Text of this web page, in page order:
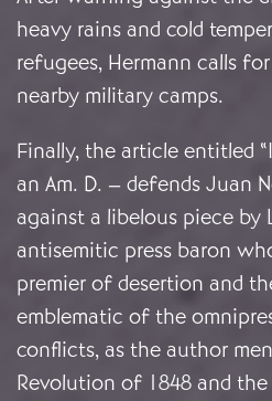
heavy rains and cold
refugees, Hermann calls
nearby military camps.
Finally, the article entitled
an Am. D. – defends Juan
against a libelous piece by
antisemitic press baron
premier of desertion and
emblematic of the
conflicts, as the author
Revolution of 1848 and